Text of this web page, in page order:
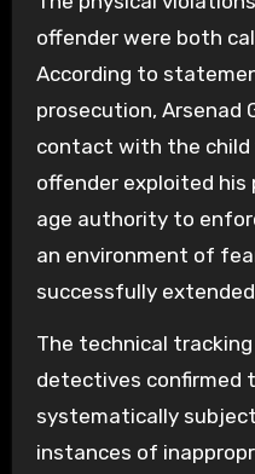
offender were both
According to
prosecution, Arsenad
contact with the child
offender exploited his
age authority to
an environment of
successfully
The technical
detectives confirmed
systematically
instances of